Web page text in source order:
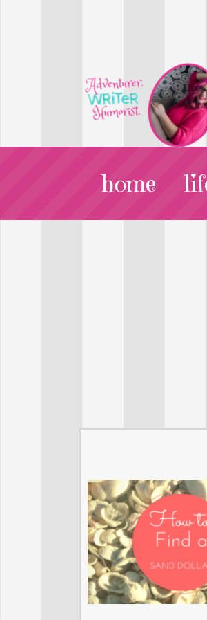
home